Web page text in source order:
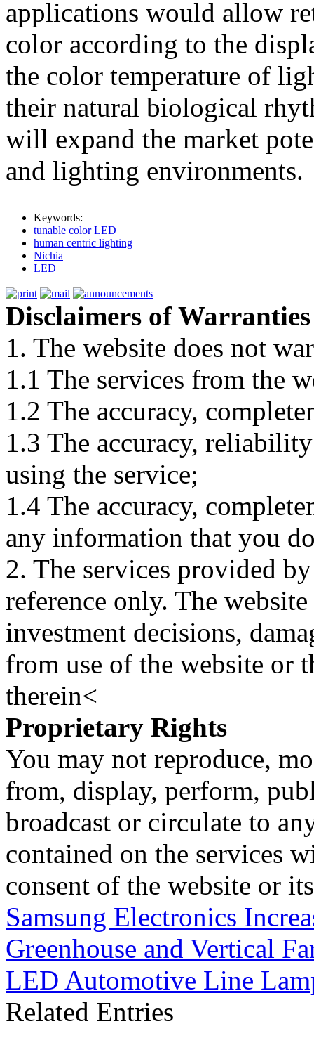
applications would allow
color according to the
the color temperature of
their natural biological
will expand the market
and lighting environments.
Keywords:
tunable color LED
human centric lighting
Nichia
LED
Disclaimers of Warranties
1. The website does not
1.1 The services from the
1.2 The accuracy,
1.3 The accuracy,
using the service;
1.4 The accuracy,
any information that you
2. The services provided
reference only. The
investment decisions,
from use of the website or
therein<
Proprietary Rights
You may not reproduce,
from, display, perform,
broadcast or circulate to
contained on the services
consent of the website or
Samsung Electronics
Greenhouse and Vertical
LED Automotive Line
Related Entries